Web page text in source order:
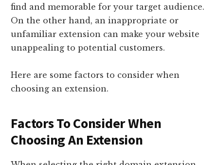
find and memorable for your target audience.
On the other hand, an inappropriate or
unfamiliar extension can make your website
unappealing to potential customers.
Here are some factors to consider when
choosing an extension.
Factors To Consider When
Choosing An Extension